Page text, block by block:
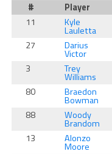
# Player
11
Kyle
Lauletta
27
Darius
Victor
3
Trey
Williams
80
Braedon
Bowman
88
Woody
Brandom
13
Alonzo
Moore